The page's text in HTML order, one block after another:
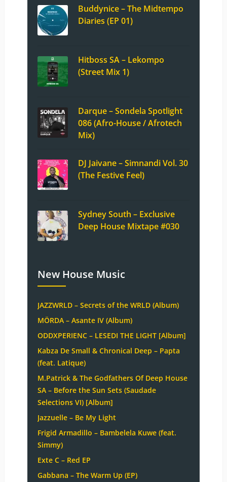
Buddynice – The Midtempo
Diaries (EP 01)
Hitboss SA – Lekompo
(Street Mix 1)
Darque – Sondela Spotlight
086 (Afro-House / Afrotech
Mix)
DJ Jaivane – Simnandi Vol. 30
(The Festive Feel)
Sydney South – Exclusive
Deep House Mixtape #030
New House Music
JAZZWRLD – Secrets of the WRLD (Album)
MÖRDA – Asante IV (Album)
ODDXPERIENC – LESEDI THE LIGHT [Album]
Kabza De Small & Chronical Deep – Papta
(feat. Latique)
M.Patrick & The Godfathers Of Deep House
SA – Before the Sun Sets (Saudade
Selections VI) [Album]
Jazzuelle – Be My Light
Frigid Armadillo – Bambelela Kuwe (feat.
Simmy)
Exte C – Red EP
Gabbana – The Warm Up (EP)